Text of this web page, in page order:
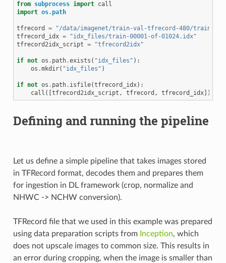
from subprocess import call
import os.path
tfrecord =
"/data/imagenet/train-val-tfrecord-480/train-
tfrecord_idx =
"idx_files/train-00001-of-01024.idx"
tfrecord2idx_script = "tfrecord2idx"
if not os . path .exists ( "idx_files" ):
os .mkdir( "idx_files" )
if not os . path . isfile(tfrecord_idx):
call ([tfrecord2idx_script , tfrecord , tfrecord_idx ])
Defining and running the pipeline
Let us define a simple pipeline that takes images stored
in TFRecord format, decodes them and prepares them
for ingestion in DL framework (crop, normalize and
NHWC -> NCHW conversion).
TFRecord file that we used in this example was prepared
using data preparation scripts from Inception, which
does not upscale images to common size. This results in
an error during cropping, when the image is smaller than